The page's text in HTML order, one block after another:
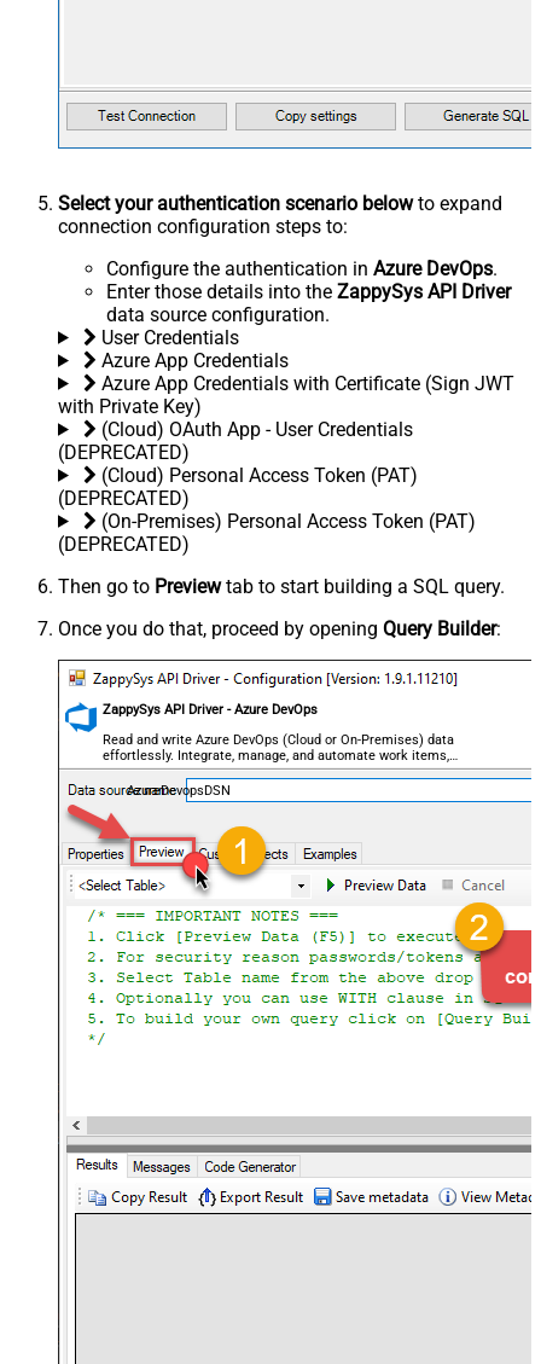
Select your authentication scenario belowto expand
connection configuration steps to:
Configure the authentication in Azure DevOps.
Enter those details into the ZappySys API Driver
data source configuration.
User Credentials
Azure App Credentials
Azure App Credentials with Certificate (Sign JWT
with Private Key)
(Cloud) OAuth App - User Credentials
(DEPRECATED)
(Cloud) Personal Access Token (PAT)
(DEPRECATED)
(On-Premises) Personal Access Token (PAT)
(DEPRECATED)
Then go to Previewtab to start building a SQL query.
Once you do that, proceed by opening Query Builder:
ZappySys API Driver - Azure DevOps
Read and write Azure DevOps (Cloud or On-Premises) data
effortlessly. Integrate, manage, and automate work items,
projects, and teams — almost no coding required.
AzureDevopsDSN